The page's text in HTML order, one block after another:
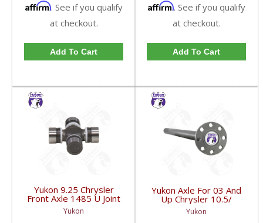
Affirm. See if you qualify
at checkout.
Add To Cart
Affirm. See if you qualify
at checkout.
Add To Cart
Yukon 9.25 Chrysler
Front Axle 1485 U Joint
03-09 Dodge Truck
AAM | YUJ925-FDHC
Yukon
Yukon Axle For 03 And
Up Chrysler 10.5/
11.5AAM 38Spline | YA
C11.5-38-40-FDHC
Yukon